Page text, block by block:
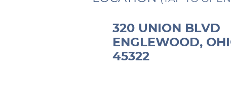
320 UNION BLVD
ENGLEWOOD,
45322